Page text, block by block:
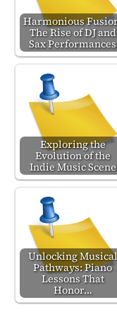
Harmonious
The Rise of DJ and
Sax Performances
Exploring the
Evolution of the
Indie Music Scene
Unlocking Musical
Pathways: Piano
Lessons That
Honor…